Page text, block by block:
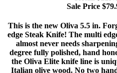
Sale Price
This is the new Oliva 5.5 in.
edge Steak Knife! The multi
almost never needs
degree fully polished, hand
the Oliva Elite knife line is
Italian olive wood. No two